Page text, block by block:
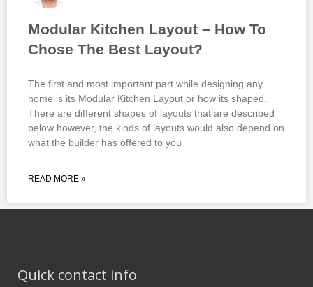
Modular Kitchen Layout – How To
Chose The Best Layout?
The first and most important part while designing any
home is its Modular Kitchen Layout or how its shaped.
There are different shapes of layouts that are described
below however, the kinds of layouts would also depend on
what the builder has offered to you
READ MORE »
Quick contact info